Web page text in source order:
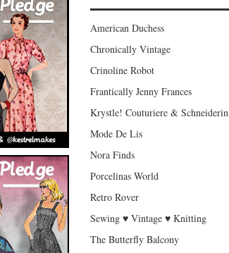
American Duchess
Chronically Vintage
Crinoline Robot
Frantically Jenny Frances
Krystle! Couturiere & Schneiderin
Mode De Lis
Nora Finds
Porcelinas World
Retro Rover
Sewing ♥ Vintage ♥ Knitting
The Butterfly Balcony